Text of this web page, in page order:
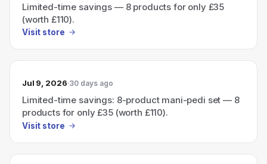
Limited-time savings — 8 products for only £35
(worth £110).
Visit store
Jul 9, 2026 30 days ago
Limited-time savings: 8-product mani-pedi set — 8
products for only £35 (worth £110).
Visit store